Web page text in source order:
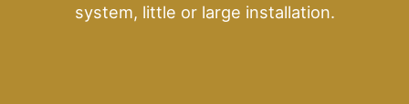
system, little or large installation.